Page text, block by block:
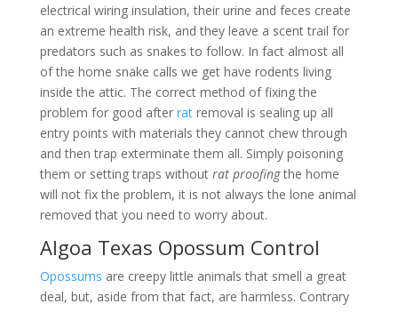
electrical wiring insulation, their urine and feces create
an extreme health risk, and they leave a scent trail for
predators such as snakes to follow. In fact almost all
of the home snake calls we get have rodents living
inside the attic. The correct method of fixing the
problem for good after ratremoval is sealing up all
entry points with materials they cannot chew through
and then trap exterminate them all. Simply poisoning
them or setting traps without rat proofingthe home
will not fix the problem, it is not always the lone animal
removed that you need to worry about.
Algoa Texas Opossum Control
Opossums are creepy little animals that smell a great
deal, but, aside from that fact, are harmless. Contrary